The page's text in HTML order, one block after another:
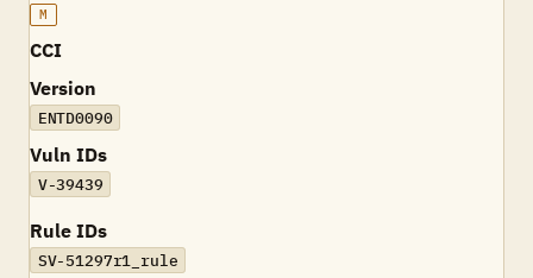
M
CCI
Version
ENTD0090
Vuln IDs
V-39439
Rule IDs
SV-51297r1_rule